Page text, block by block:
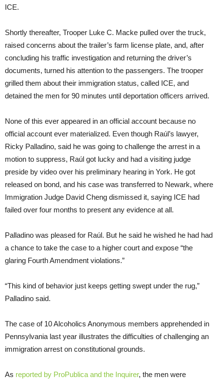
ICE.
Shortly thereafter, Trooper Luke C. Macke pulled over the truck,
raised concerns about the trailer’s farm license plate, and, after
concluding his traffic investigation and returning the driver’s
documents, turned his attention to the passengers. The trooper
grilled them about their immigration status, called ICE, and
detained the men for 90 minutes until deportation officers arrived.
None of this ever appeared in an official account because no
official account ever materialized. Even though Raúl’s lawyer,
Ricky Palladino, said he was going to challenge the arrest in a
motion to suppress, Raúl got lucky and had a visiting judge
preside by video over his preliminary hearing in York. He got
released on bond, and his case was transferred to Newark, where
Immigration Judge David Cheng dismissed it, saying ICE had
failed over four months to present any evidence at all.
Palladino was pleased for Raúl. But he said he wished he had had
a chance to take the case to a higher court and expose “the
glaring Fourth Amendment violations.”
“This kind of behavior just keeps getting swept under the rug,”
Palladino said.
The case of 10 Alcoholics Anonymous members apprehended in
Pennsylvania last year illustrates the difficulties of challenging an
immigration arrest on constitutional grounds.
As reported by ProPublica and the Inquirer, the men were